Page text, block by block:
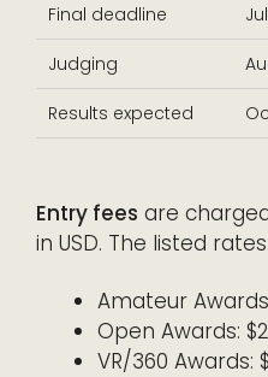
Final deadline
Judging
Results expected
Entry fees are
in USD. The listed
Amateur
Open Awards:
VR/360 Awards: